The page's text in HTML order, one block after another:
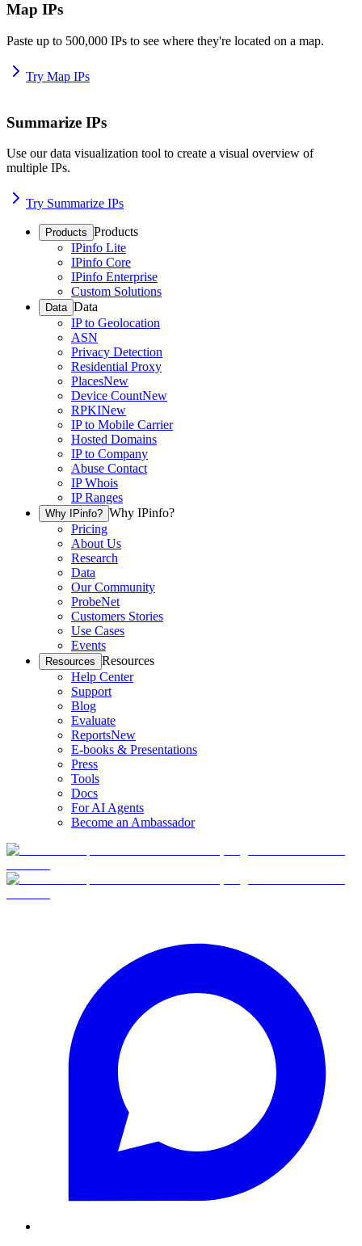
Map IPs
Paste up to 500,000 IPs to see where they're located on a map.
Try Map IPs
Summarize IPs
Use our data visualization tool to create a visual overview of
multiple IPs.
Try Summarize IPs
Products Products
IPinfo Lite
IPinfo Core
IPinfo Enterprise
Custom Solutions
Data Data
IP to Geolocation
ASN
Privacy Detection
Residential Proxy
PlacesNew
Device CountNew
RPKINew
IP to Mobile Carrier
Hosted Domains
IP to Company
Abuse Contact
IP Whois
IP Ranges
Why IPinfo? Why IPinfo?
Pricing
About Us
Research
Data
Our Community
ProbeNet
Customers Stories
Use Cases
Events
Resources Resources
Help Center
Support
Blog
Evaluate
ReportsNew
E-books & Presentations
Press
Tools
Docs
For AI Agents
Become an Ambassador